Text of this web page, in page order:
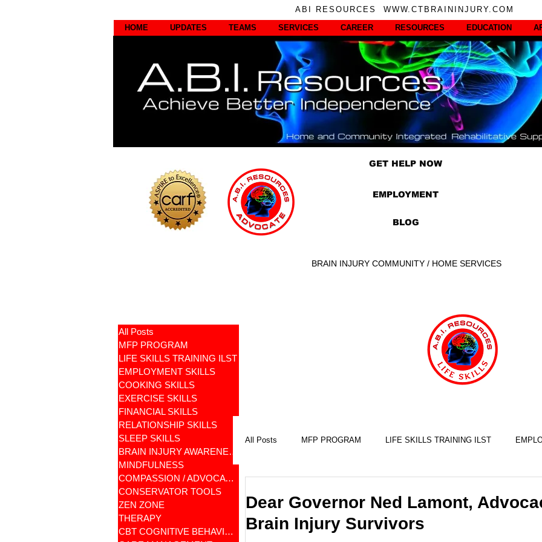
ABI RESOURCES WWW.CTBRAININJURY.COM
HOME
UPDATES TEAMS SERVICES CAREER RESOURCES EDUCATION
GET HELP NOW
EMPLOYMENT
BLOG
BRAIN INJURY COMMUNITY / HOME SERVICES
All Posts
MFP PROGRAM
LIFE SKILLS TRAINING ILST
EMPLOYMENT SKILLS
COOKING SKILLS
EXERCISE SKILLS
FINANCIAL SKILLS
RELATIONSHIP SKILLS
SLEEP SKILLS
BRAIN INJURY AWARENESS
MINDFULNESS
COMPASSION / ADVOCATES
CONSERVATOR TOOLS
ZEN ZONE
THERAPY
CBT COGNITIVE BEHAVIORAL
All Posts MFP PROGRAM LIFE SKILLS TRAINING ILST
Dear Governor Ned Lamont,
Brain Injury Survivors